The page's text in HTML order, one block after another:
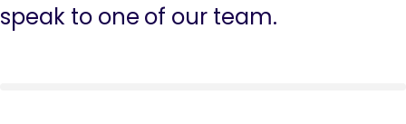
speak to one of our team.